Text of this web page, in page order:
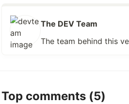
The DEV Team
The team behind this
Top comments (5)